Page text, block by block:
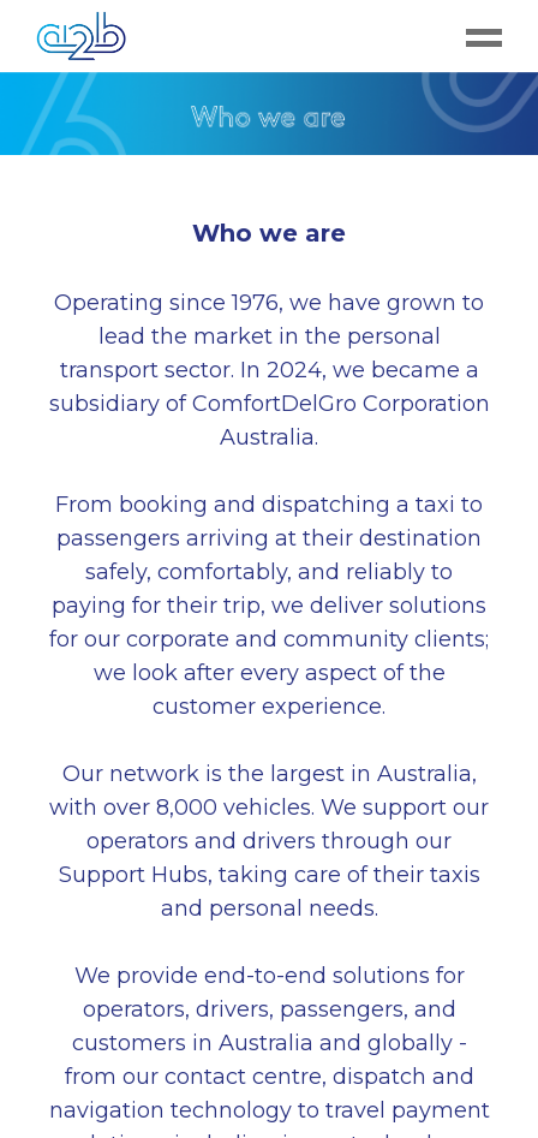
Who we are
Operating since 1976, we have grown to
lead the market in the personal
transport sector. In 2024, we became a
subsidiary of ComfortDelGro Corporation
Australia.
From booking and dispatching a taxi to
passengers arriving at their destination
safely, comfortably, and reliably to
paying for their trip, we deliver solutions
for our corporate and community clients;
we look after every aspect of the
customer experience.
Our network is the largest in Australia,
with over 8,000 vehicles. We support our
operators and drivers through our
Support Hubs, taking care of their taxis
and personal needs.
We provide end-to-end solutions for
operators, drivers, passengers, and
customers in Australia and globally -
from our contact centre, dispatch and
navigation technology to travel payment